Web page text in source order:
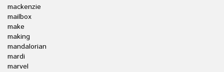
mackenzie
mailbox
make
making
mandalorian
mardi
marvel